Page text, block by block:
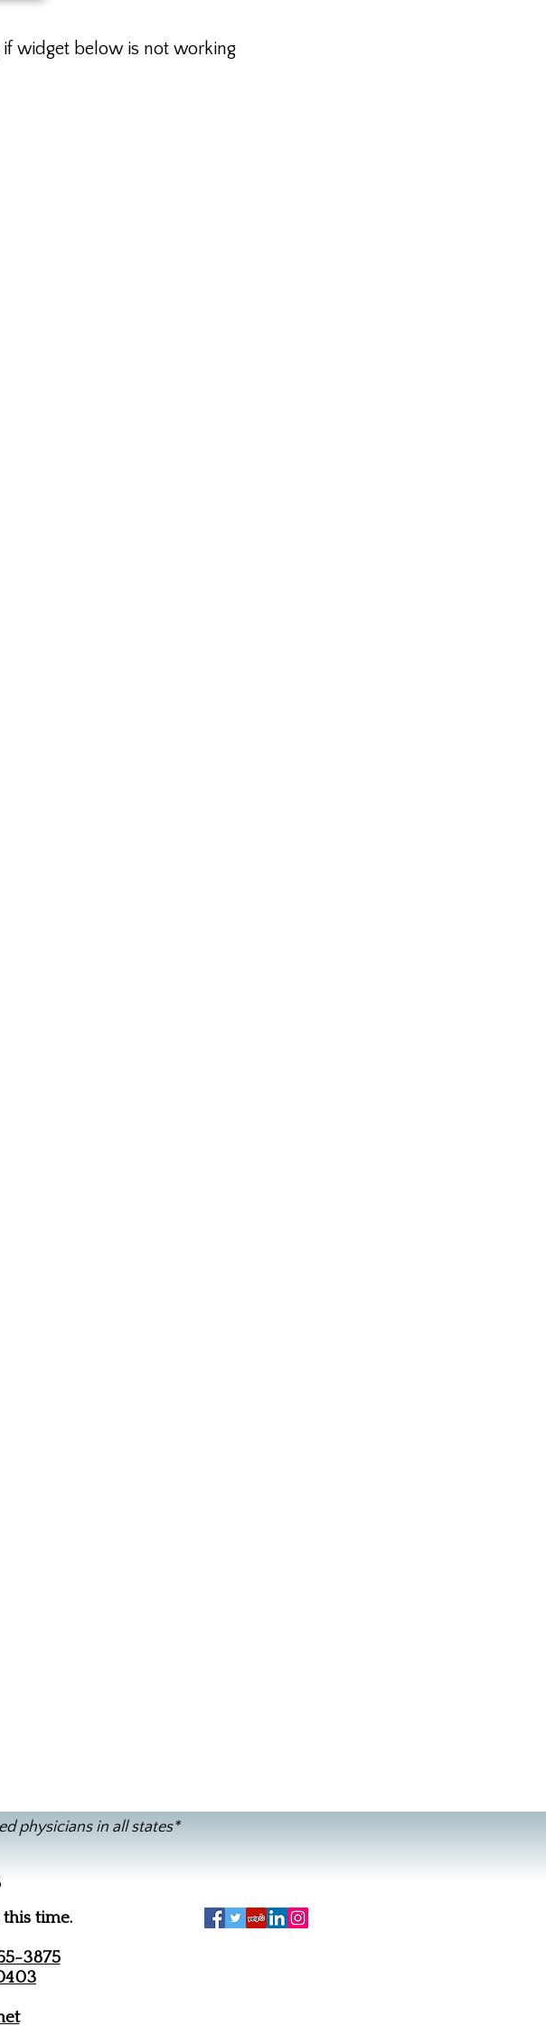
widget below is not working
physicians in all states*
time.
3875